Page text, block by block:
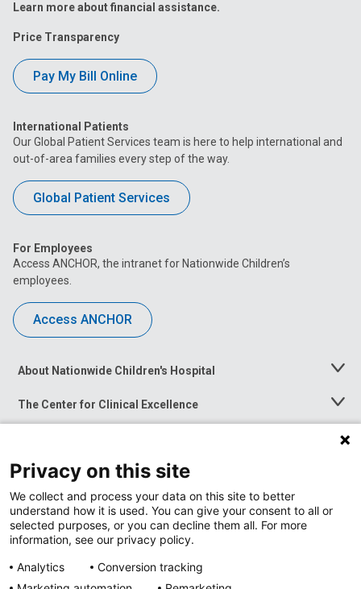
Learn more about financial assistance.
Price Transparency
Pay My Bill Online
International Patients
Our Global Patient Services team is here to help international and
out-of-area families every step of the way.
Global Patient Services
For Employees
Access ANCHOR, the intranet for Nationwide Children’s
employees.
Access ANCHOR
About Nationwide Children's Hospital
Toggle
The Center for Clinical Excellence
Toggle
Menu
Toggle
News at Nationwide Children's
Privacy on this site
We collect and process your data on this site to better
understand how it is used. You can give your consent to all or
selected purposes, or you can decline them all. For more
information, see our privacy policy.
Analytics
Conversion tracking